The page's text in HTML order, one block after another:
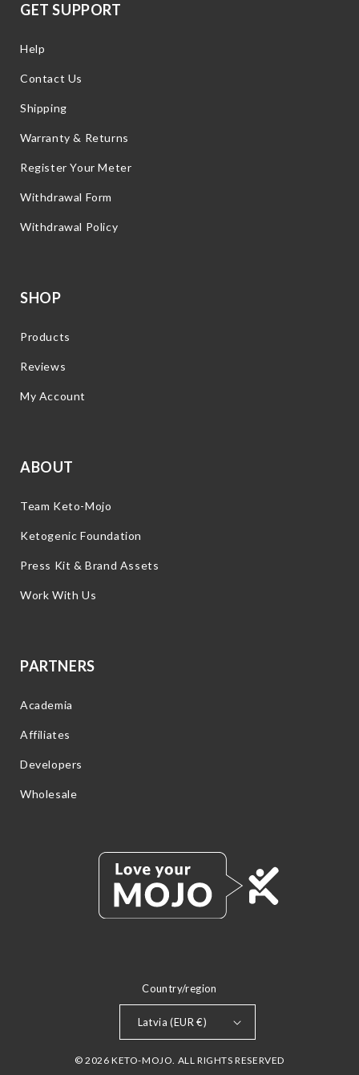
GET SUPPORT
Help
Contact Us
Shipping
Warranty & Returns
Register Your Meter
Withdrawal Form
Withdrawal Policy
SHOP
Products
Reviews
My Account
ABOUT
Team Keto-Mojo
Ketogenic Foundation
Press Kit & Brand Assets
Work With Us
PARTNERS
Academia
Affiliates
Developers
Wholesale
Country/region
Latvia (EUR €)
© 2026 KETO-MOJO. ALL RIGHTS RESERVED